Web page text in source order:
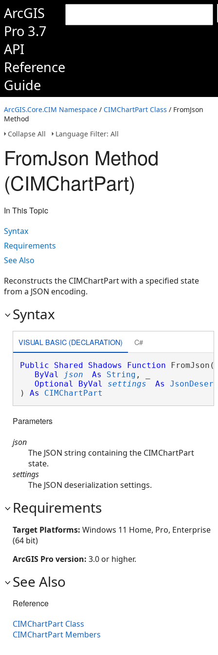
ArcGIS
Pro 3.7
API
Reference
Guide
ArcGIS.Core.CIM Namespace / CIMChartPart Class / FromJson
Method
Collapse All
Language Filter: All
FromJson Method
(CIMChartPart)
In This Topic
Syntax
Requirements
See Also
Reconstructs the CIMChartPart with a specified state
from a JSON encoding.
Syntax
VISUAL BASIC (DECLARATION) C#
Public Shared Shadows Function FromJson(
ByVal
json As String , _
Optional
ByVal settings As
) As CIMChartPart
Parameters
json
The JSON string containing the CIMChartPart
state.
settings
The JSON deserialization settings.
Requirements
Target Platforms: Windows 11 Home, Pro, Enterprise
(64 bit)
ArcGIS Pro version: 3.0 or higher.
See Also
Reference
CIMChartPart Class
CIMChartPart Members